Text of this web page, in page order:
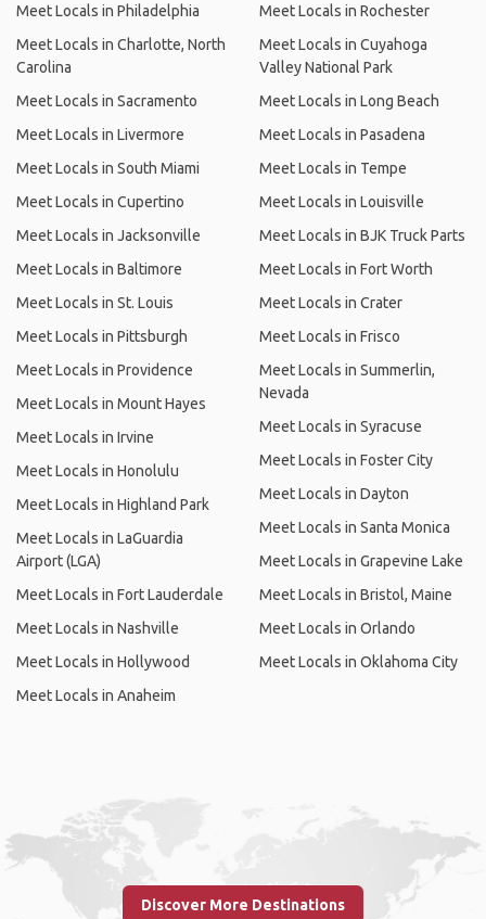
Meet Locals in Philadelphia
Meet Locals in Charlotte, North
Carolina
Meet Locals in Sacramento
Meet Locals in Livermore
Meet Locals in South Miami
Meet Locals in Cupertino
Meet Locals in Jacksonville
Meet Locals in Baltimore
Meet Locals in St. Louis
Meet Locals in Pittsburgh
Meet Locals in Providence
Meet Locals in Mount Hayes
Meet Locals in Irvine
Meet Locals in Honolulu
Meet Locals in Highland Park
Meet Locals in LaGuardia
Airport (LGA)
Meet Locals in Fort Lauderdale
Meet Locals in Nashville
Meet Locals in Hollywood
Meet Locals in Anaheim
Meet Locals in Rochester
Meet Locals in Cuyahoga
Valley National Park
Meet Locals in Long Beach
Meet Locals in Pasadena
Meet Locals in Tempe
Meet Locals in Louisville
Meet Locals in BJK Truck Parts
Meet Locals in Fort Worth
Meet Locals in Crater
Meet Locals in Frisco
Meet Locals in Summerlin,
Nevada
Meet Locals in Syracuse
Meet Locals in Foster City
Meet Locals in Dayton
Meet Locals in Santa Monica
Meet Locals in Grapevine Lake
Meet Locals in Bristol, Maine
Meet Locals in Orlando
Meet Locals in Oklahoma City
Discover More Destinations